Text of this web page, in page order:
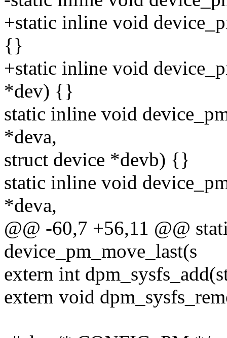
+static inline void
{}
+static inline void
*dev) {}
static inline void
*deva,
struct device *devb) {}
static inline void
*deva,
@@ -60,7 +56,11 @@
device_pm_move_last(s
extern int
extern void